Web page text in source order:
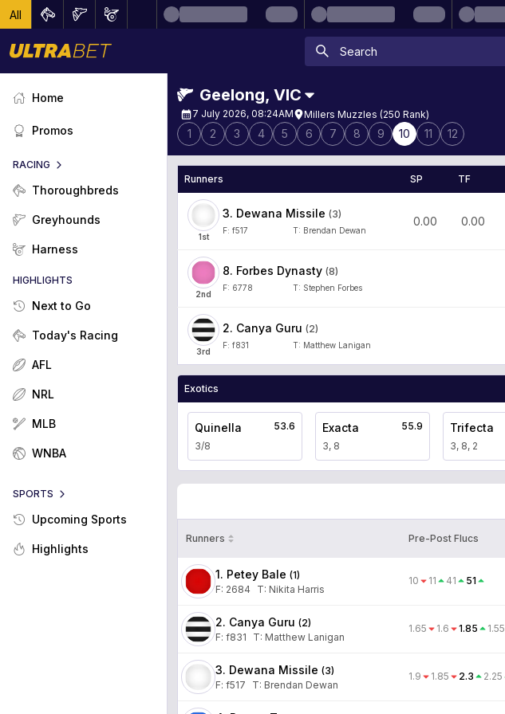
All
Home
Promos
RACING
Thoroughbreds
Greyhounds
Harness
HIGHLIGHTS
Next to Go
Today's Racing
AFL
NRL
MLB
WNBA
SPORTS
Upcoming Sports
Highlights
Geelong, VIC
7 July 2026, 08:24AM Millers Muzzles (250 Rank)
1 2 3 4 5 6 7 8 9 10 11 12
Runners SP TF
1st
3. Dewana Missile (3)
F: f517 T: Brendan Dewan
0.00 0.00
2nd
8. Forbes Dynasty (8)
F: 6778 T: Stephen Forbes
3rd
2. Canya Guru (2)
F: f831 T: Matthew Lanigan
Exotics
Quinella
3/8
53.6 Exacta
3, 8
55.9 Trifecta
3, 8, 2
Runners Pre-Post Flucs
1. Petey Bale (1)
F: 2684 T: Nikita Harris
10 11 41 51
2. Canya Guru (2)
F: f831 T: Matthew Lanigan
1.65 1.6 1.85 1.55
3. Dewana Missile (3)
F: f517 T: Brendan Dewan
1.9 1.85 2.3 2.25